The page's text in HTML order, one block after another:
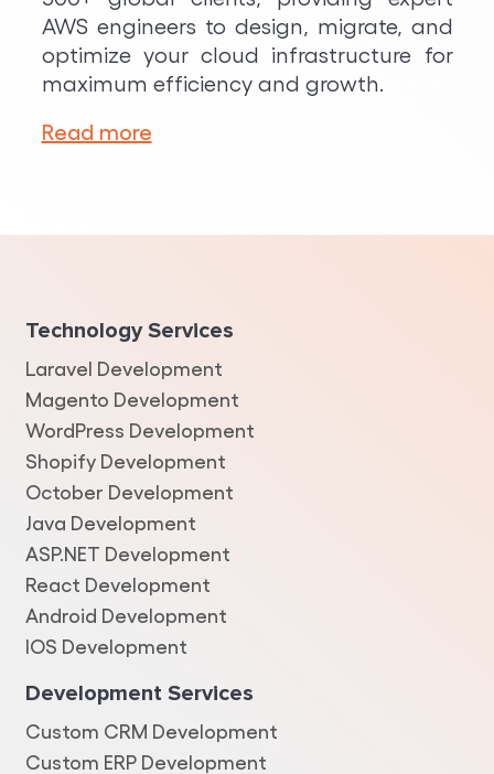
AWS engineers to design, migrate, and
optimize your cloud infrastructure for
maximum efficiency and growth.
Read more
Technology Services
Laravel Development
Magento Development
WordPress Development
Shopify Development
October Development
Java Development
ASP.NET Development
React Development
Android Development
IOS Development
Development Services
Custom CRM Development
Custom ERP Development